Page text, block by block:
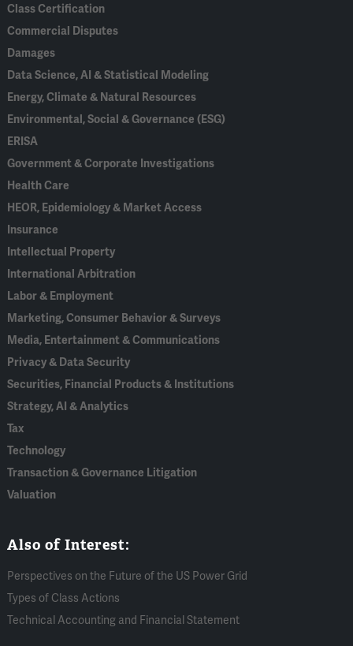
Class Certification
Commercial Disputes
Damages
Data Science, AI & Statistical Modeling
Energy, Climate & Natural Resources
Environmental, Social & Governance (ESG)
ERISA
Government & Corporate Investigations
Health Care
HEOR, Epidemiology & Market Access
Insurance
Intellectual Property
International Arbitration
Labor & Employment
Marketing, Consumer Behavior & Surveys
Media, Entertainment & Communications
Privacy & Data Security
Securities, Financial Products & Institutions
Strategy, AI & Analytics
Tax
Technology
Transaction & Governance Litigation
Valuation
Also of Interest:
Perspectives on the Future of the US Power Grid
Types of Class Actions
Technical Accounting and Financial Statement